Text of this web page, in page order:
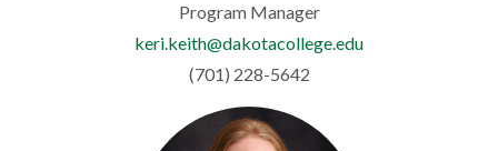
Program Manager
keri.keith@dakotacollege.edu
(701) 228-5642